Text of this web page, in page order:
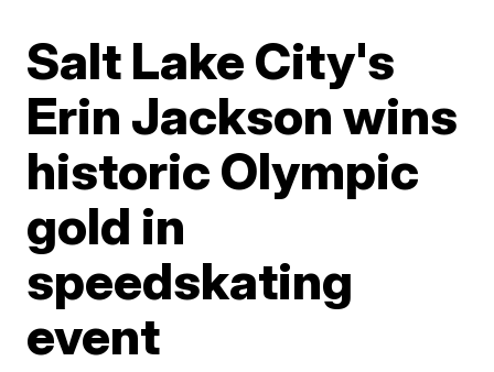
Salt Lake City's
Erin Jackson wins
historic Olympic
gold in
speedskating
event